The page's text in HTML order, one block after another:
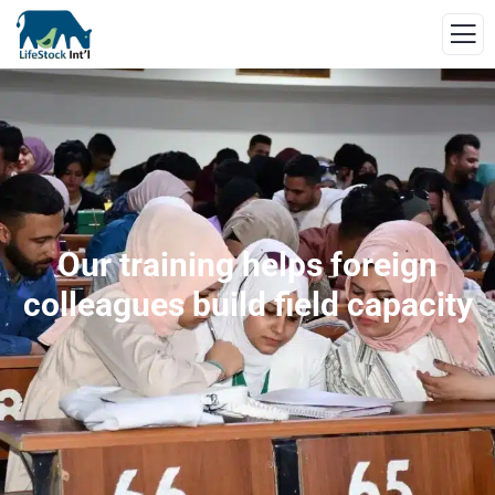
Our training helps foreign
colleagues build field capacity